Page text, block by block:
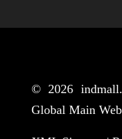
© 2026
Global Main